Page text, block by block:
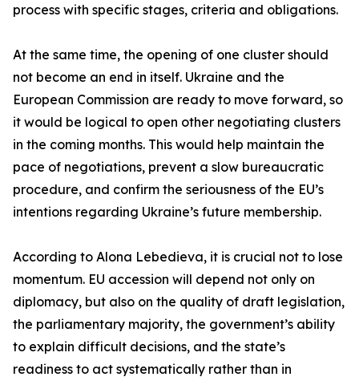
process with specific stages, criteria and obligations.
At the same time, the opening of one cluster should
not become an end in itself. Ukraine and the
European Commission are ready to move forward, so
it would be logical to open other negotiating clusters
in the coming months. This would help maintain the
pace of negotiations, prevent a slow bureaucratic
procedure, and confirm the seriousness of the EU’s
intentions regarding Ukraine’s future membership.
According to Alona Lebedieva, it is crucial not to lose
momentum. EU accession will depend not only on
diplomacy, but also on the quality of draft legislation,
the parliamentary majority, the government’s ability
to explain difficult decisions, and the state’s
readiness to act systematically rather than in